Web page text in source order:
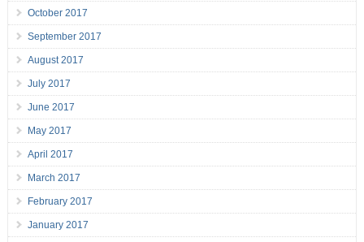
October 2017
September 2017
August 2017
July 2017
June 2017
May 2017
April 2017
March 2017
February 2017
January 2017